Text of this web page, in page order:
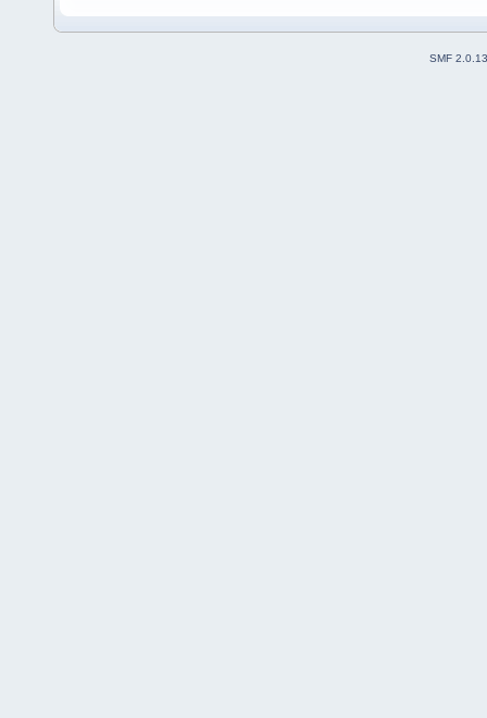
SMF 2.0.13